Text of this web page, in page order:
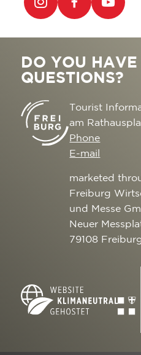
DO YOU
QUESTIONS?
Tourist
am
Phone
E-mail
marketed
Freiburg
und Messe
Neuer
79108